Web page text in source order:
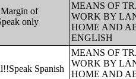
of
only
MEANS OF
WORK BY
HOME AND
ENGLISH
Spanish
MEANS OF
WORK BY
HOME AND